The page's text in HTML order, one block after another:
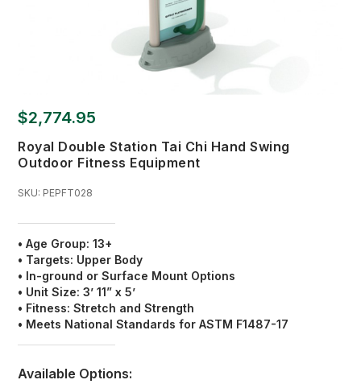
$2,774.95
Royal Double Station Tai Chi Hand Swing
Outdoor Fitness Equipment
SKU: PEPFT028
• Age Group: 13+
• Targets: Upper Body
• In-ground or Surface Mount Options
• Unit Size: 3’ 11” x 5’
• Fitness: Stretch and Strength
• Meets National Standards for ASTM F1487-17
Available Options: